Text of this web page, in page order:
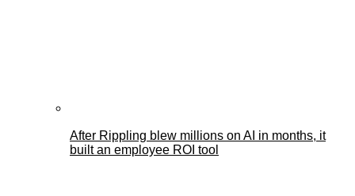
After Rippling blew millions on AI in months, it
built an employee ROI tool